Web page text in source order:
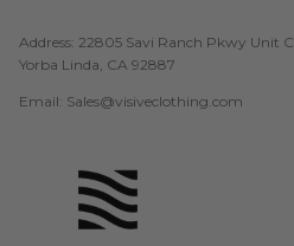
Address: 22805 Savi Ranch Pkwy Unit C
Yorba Linda, CA 92887
Email: Sales@visiveclothing.com